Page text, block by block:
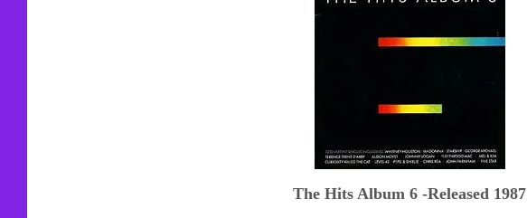
The Hits Album 6 -Released 1987